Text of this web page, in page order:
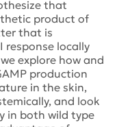
that
product of
that is
response locally
explore how and
production
in the skin,
and look
in both wild type